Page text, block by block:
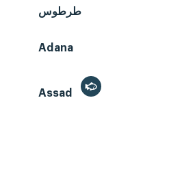
طرطوس
Adana
Assad